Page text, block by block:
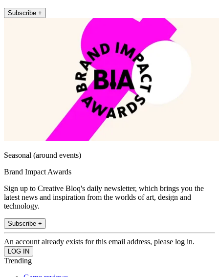
Subscribe +
Seasonal (around events)
Brand Impact Awards
Sign up to Creative Bloq's daily newsletter, which brings you the
latest news and inspiration from the worlds of art, design and
technology.
Subscribe +
An account already exists for this email address, please log in.
Trending